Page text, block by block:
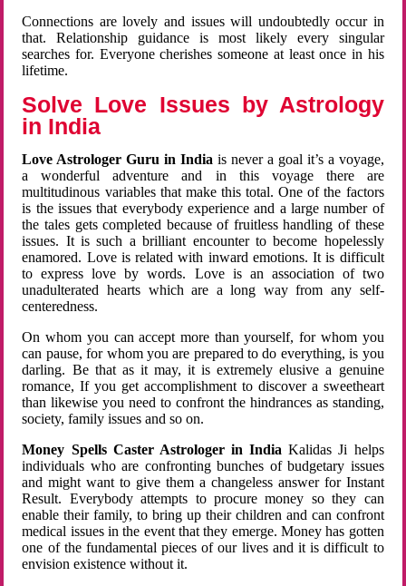
Connections are lovely and issues will undoubtedly occur in
that. Relationship guidance is most likely every singular
searches for. Everyone cherishes someone at least once in his
lifetime.
Solve Love Issues by Astrology
in India
Love Astrologer Guru in Indiais never a goal it’s a voyage,
a wonderful adventure and in this voyage there are
multitudinous variables that make this total. One of the factors
is the issues that everybody experience and a large number of
the tales gets completed because of fruitless handling of these
issues. It is such a brilliant encounter to become hopelessly
enamored. Love is related with inward emotions. It is difficult
to express love by words. Love is an association of two
unadulterated hearts which are a long way from any self-
centeredness.
On whom you can accept more than yourself, for whom you
can pause, for whom you are prepared to do everything, is you
darling. Be that as it may, it is extremely elusive a genuine
romance, If you get accomplishment to discover a sweetheart
than likewise you need to confront the hindrances as standing,
society, family issues and so on.
Money Spells Caster Astrologer in India Kalidas Ji helps
individuals who are confronting bunches of budgetary issues
and might want to give them a changeless answer for Instant
Result. Everybody attempts to procure money so they can
enable their family, to bring up their children and can confront
medical issues in the event that they emerge. Money has gotten
one of the fundamental pieces of our lives and it is difficult to
envision existence without it.